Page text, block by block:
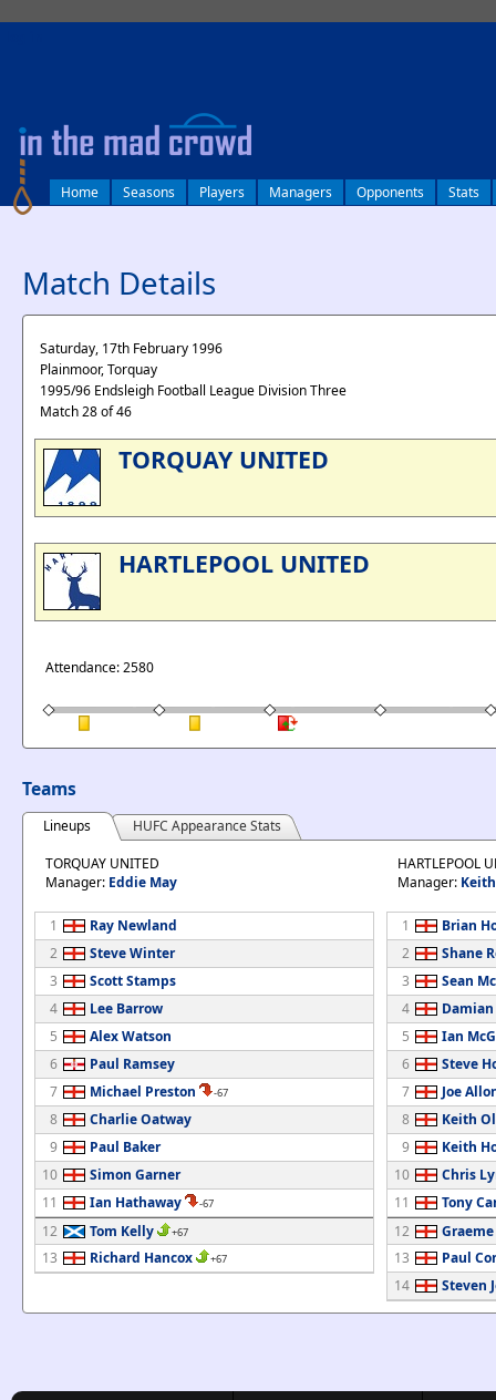
Home Seasons Players Managers Opponents Stats
Match Details
Saturday, 17th February 1996
Plainmoor, Torquay
1995/96 Endsleigh Football League Division Three
Match 28 of 46
TORQUAY UNITED
HARTLEPOOL UNITED
Attendance: 2580
Teams
Lineups
HUFC Appearance Stats
TORQUAY UNITED
Manager: Eddie May
1
Ray Newland
2
Steve Winter
3
Scott Stamps
4
Lee Barrow
5
Alex Watson
6
Paul Ramsey
7
Michael Preston -67
8
Charlie Oatway
9
Paul Baker
10
Simon Garner
11
Ian Hathaway -67
12 Tom Kelly +67
13 Richard Hancox +67
HARTLEPOOL
Manager:
1
Brian
2
Shane
3
Sean
4
5
Ian
6
Steve
7
Joe
8
Keith
9
Keith
10
Chris
11
Tony
12
Graeme
13
Paul
14
Steven